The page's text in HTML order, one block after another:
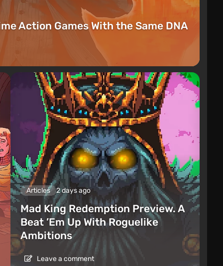
Action Games With the Same DNA
Articles 2 days ago
Mad King Redemption Preview. A
Beat ’Em Up With Roguelike
Ambitions
Leave a comment